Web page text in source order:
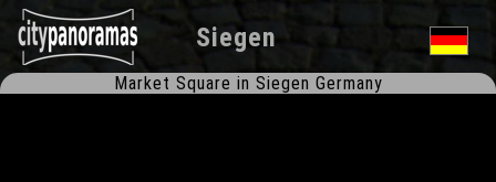
Siegen
Market Square in Siegen Germany